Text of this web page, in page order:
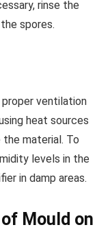
rinse the
spores.
ventilation
heat sources
the material. To
levels in the
in damp areas.
Mould on